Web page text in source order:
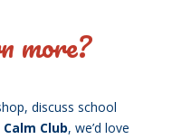
more?
discuss school
Calm Club, we’d love